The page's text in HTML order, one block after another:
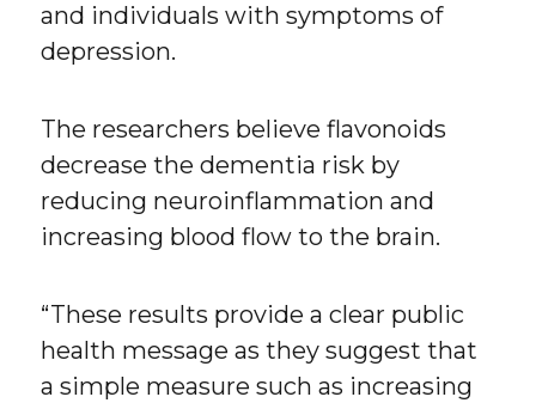
and individuals with symptoms of
depression.
The researchers believe flavonoids
decrease the dementia risk by
reducing neuroinflammation and
increasing blood flow to the brain.
“These results provide a clear public
health message as they suggest that
a simple measure such as increasing